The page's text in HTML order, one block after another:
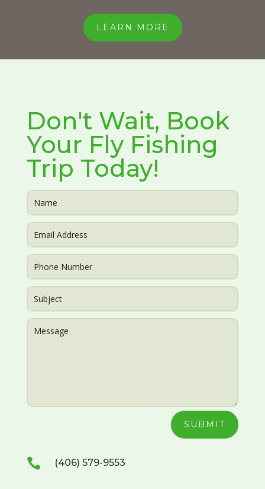
LEARN MORE
Don't Wait, Book
Your Fly Fishing
Trip Today!
SUBMIT
 (406) 579-9553